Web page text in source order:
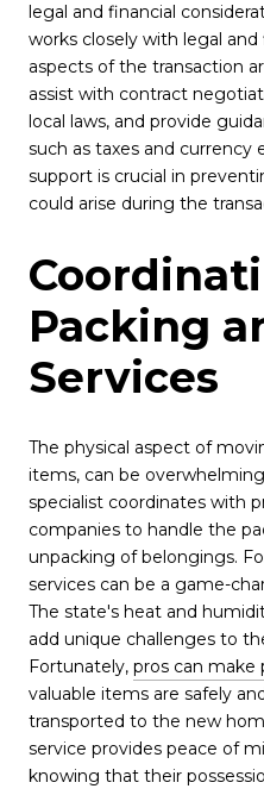
legal and financial
works closely with legal
aspects of the transaction
assist with contract
local laws, and provide
such as taxes and currency
support is crucial in
could arise during the
Packing
Services
The physical aspect of
items, can be
specialist coordinates with
companies to handle the
unpacking of belongings.
services can be a game-
The state's heat and
add unique challenges to
Fortunately, pros can make
valuable items are safely
transported to the new
service provides peace of
knowing that their